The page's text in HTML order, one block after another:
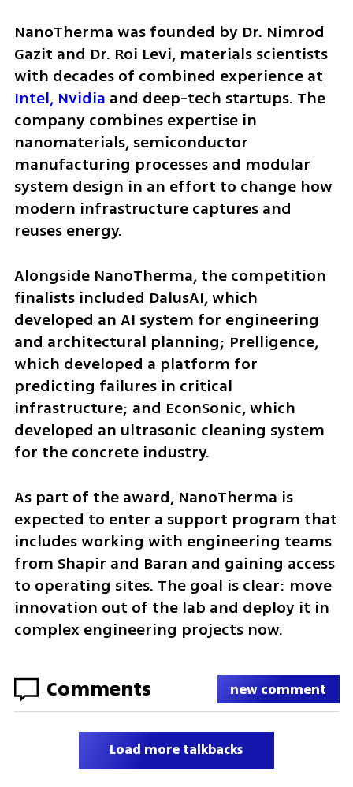
NanoTherma was founded by Dr. Nimrod
Gazit and Dr. Roi Levi, materials scientists
Intel, Nvidia and deep-tech startups. The
company combines expertise in
nanomaterials, semiconductor
manufacturing processes and modular
system design in an effort to change how
modern infrastructure captures and
reuses energy.
Alongside NanoTherma, the competition
finalists included DalusAI, which
developed an AI system for engineering
and architectural planning; Prelligence,
which developed a platform for
predicting failures in critical
infrastructure; and EconSonic, which
developed an ultrasonic cleaning system
for the concrete industry.
As part of the award, NanoTherma is
expected to enter a support program that
includes working with engineering teams
from Shapir and Baran and gaining access
to operating sites. The goal is clear: move
innovation out of the lab and deploy it in
complex engineering projects now.
Comments new comment
Load more talkbacks